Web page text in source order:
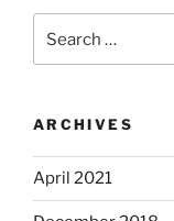
for:
ARCHIVES
April 2021